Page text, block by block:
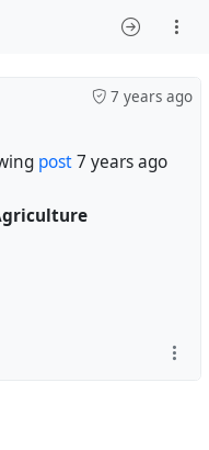
7 years ago
post7 years ago